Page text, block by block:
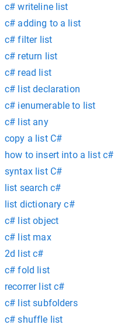
c# writeline list
c# adding to a list
c# filter list
c# return list
c# read list
c# list declaration
c# ienumerable to list
c# list any
copy a list C#
how to insert into a list c#
syntax list C#
list search c#
list dictionary c#
c# list object
c# list max
2d list c#
c# fold list
recorrer list c#
c# list subfolders
c# shuffle list